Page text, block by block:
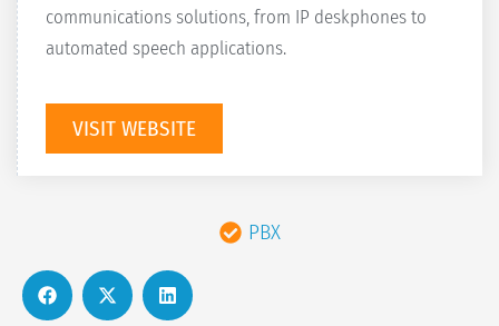
communications solutions, from IP deskphones to
automated speech applications.
VISIT WEBSITE
PBX